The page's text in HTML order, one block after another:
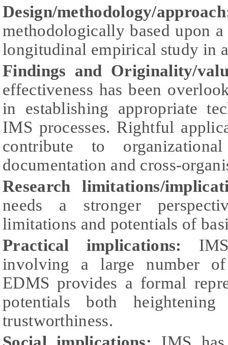
Design/methodology/
methodologically based upon
longitudinal empirical study in
Findings and Originality/
effectiveness has been
in establishing appropriate
IMS processes. Rightful
contribute to
documentation and cross-
Research limitations/
needs a stronger
limitations and potentials of
Practical implications:
involving a large number of
EDMS provides a formal
potentials both
trustworthiness.